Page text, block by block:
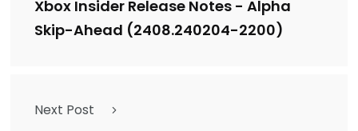
Xbox Insider Release Notes - Alpha
Skip-Ahead (2408.240204-2200)
Next Post